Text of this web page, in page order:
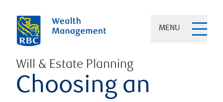
MENU
Will & Estate Planning
Choosing an